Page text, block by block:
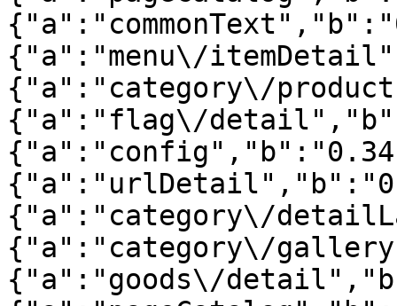
{"a":"menu\/
{"a":"category\/
{"a":"flag\/
{"a":"category\/
{"a":"category\/
{"a":"goods\/